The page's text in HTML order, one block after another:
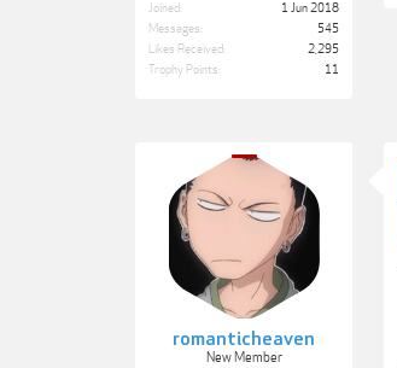
Joined:
1 Jun 2018
Messages:
545
Likes Received:
2,295
Trophy Points:
11
romanticheaven
New Member